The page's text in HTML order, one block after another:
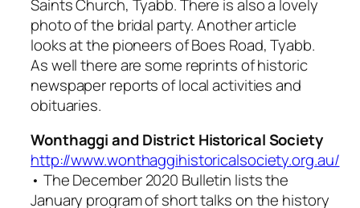
Saints Church, Tyabb. There is also a lovely
photo of the bridal party. Another article
looks at the pioneers of Boes Road, Tyabb.
As well there are some reprints of historic
newspaper reports of local activities and
obituaries.
Wonthaggi and District Historical Society
http://www.wonthaggihistoricalsociety.org.au/
• The December 2020 Bulletin lists the
January program of short talks on the history